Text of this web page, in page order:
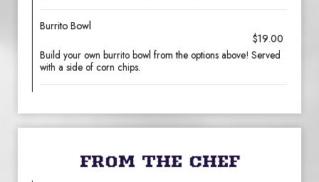
Burrito Bowl
$19.00
Build your own burrito bowl from the options above! Served
with a side of corn chips.
FROM THE CHEF